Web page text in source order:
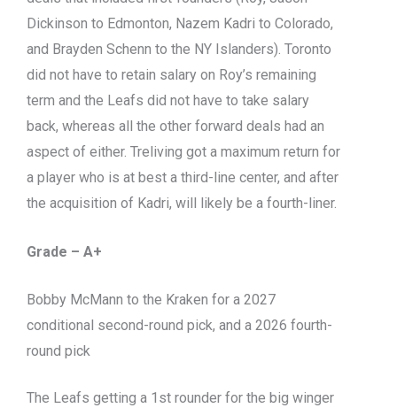
Dickinson to Edmonton, Nazem Kadri to Colorado,
and Brayden Schenn to the NY Islanders). Toronto
did not have to retain salary on Roy’s remaining
term and the Leafs did not have to take salary
back, whereas all the other forward deals had an
aspect of either. Treliving got a maximum return for
a player who is at best a third-line center, and after
the acquisition of Kadri, will likely be a fourth-liner.
Grade – A+
Bobby McMann to the Kraken for a 2027
conditional second-round pick, and a 2026 fourth-
round pick
The Leafs getting a 1st rounder for the big winger